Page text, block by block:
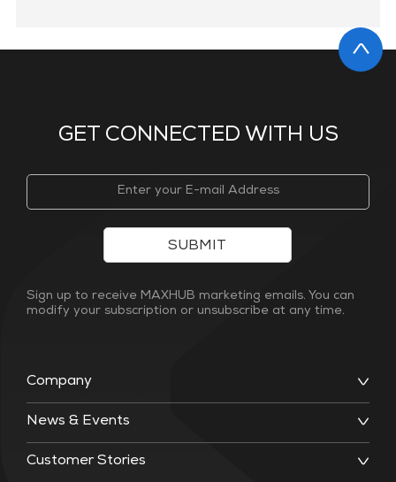
GET CONNECTED WITH US
Company
News & Events
Customer Stories
SUBMIT
Sign up to receive MAXHUB marketing emails. You can
modify your subscription or unsubscribe at any time.